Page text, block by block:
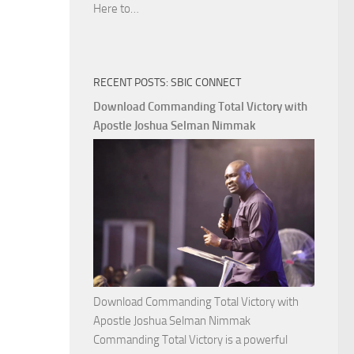
Here to…
God
with
Apostle
Joshua
RECENT POSTS: SBIC CONNECT
Download Commanding Total Victory with
Apostle Joshua Selman Nimmak
Download Commanding Total Victory with
Apostle Joshua Selman Nimmak
Commanding Total Victory is a powerful